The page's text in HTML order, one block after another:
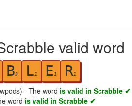
valid word
B3 L1 E1 R1
- The word is valid in Scrabble ✔
word is valid in Scrabble ✔